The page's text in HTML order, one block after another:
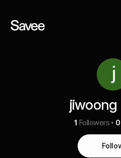
jiwoong
1 Followers 0